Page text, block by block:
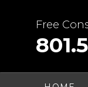
Free